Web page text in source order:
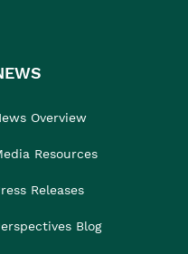
Overview
Resources
Releases
Blog